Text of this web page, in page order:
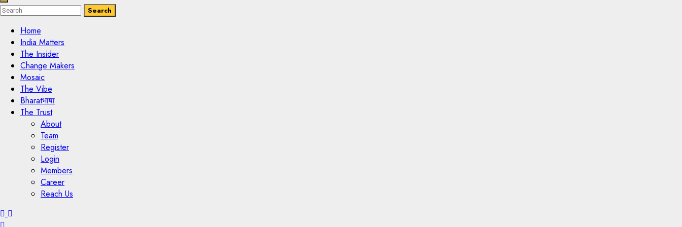
Enter
Keyword
Search
Search
Search
Home
India Matters
The Insider
Change Makers
Mosaic
The Vibe
Bharatभाषा
The Trust
About
Team
Register
Login
Members
Career
Reach Us